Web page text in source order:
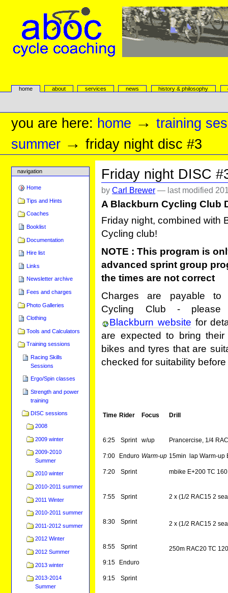
navigation
aboc Cycle Coaching
Sectionshome about services news history & philosophy
Personal
you are here: home →training
summer →friday night disc #3
navigation
Home
Tips and Hints
Coaches
Booklist
Documentation
Hire list
Links
Newsletter archive
Fees and charges
Photo Galleries
Clothing
Tools and Calculators
Training sessions
Racing Skills
Sessions
Ergo/Spin classes
Strength and power
training
DISC sessions
2008
2009 winter
2009-2010
Summer
2010 winter
2010-2011 summer
2011 Winter
2010-2011 summer
2011-2012 summer
2012 Winter
2012 Summer
2013 winter
2013-2014
Summer
Friday night DISC
byCarl Brewer — last modified
A Blackburn Cycling Club
Friday night, combined with
Cycling club!
NOTE : This program is
advanced sprint group
the times are not correct
Charges are payable to
Cycling Club -
Blackburn website for
are expected to bring
bikes and tyres that are
checked for suitability
Time Rider Focus Drill
6:25 Sprint w/up Prancercise, 1/4
7:00 Enduro Warm-up 15min lap Warm-
7:20 Sprint mbike E+200 TC 160
7:55 Sprint 2 x (1/2 RAC15 2
8:30 Sprint 2 x (1/2 RAC15 2
8:55 Sprint
250m RAC20 TC
9:15
Enduro
9:15 Sprint